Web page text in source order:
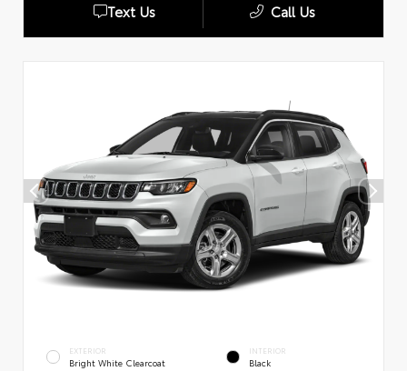
Text Us Call Us
EXTERIOR
Bright White Clearcoat
INTERIOR
Black